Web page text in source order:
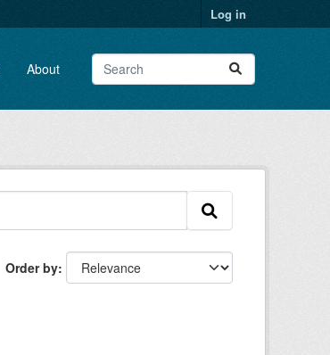
Log in
About
Order by